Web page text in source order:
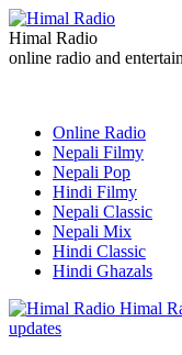
Himal Radio
online radio and
Online Radio
Nepali Filmy
Nepali Pop
Hindi Filmy
Nepali Classic
Nepali Mix
Hindi Classic
Hindi Ghazals
Himal
updates